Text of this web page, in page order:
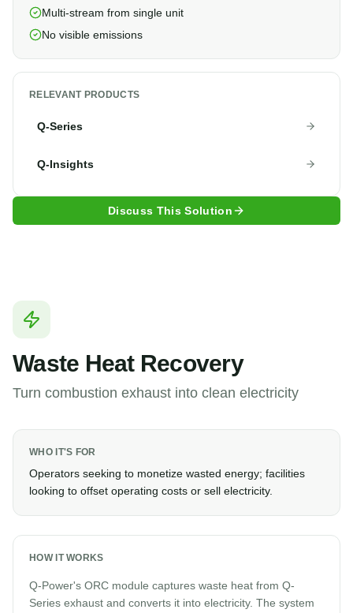
Multi-stream from single unit
No visible emissions
RELEVANT PRODUCTS
Q-Series
Q-Insights
Discuss This Solution
Waste Heat Recovery
Turn combustion exhaust into clean electricity
WHO IT'S FOR
Operators seeking to monetize wasted energy; facilities
looking to offset operating costs or sell electricity.
HOW IT WORKS
Q-Power's ORC module captures waste heat from Q-
Series exhaust and converts it into electricity. The system